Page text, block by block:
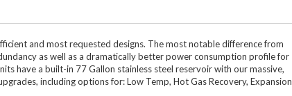
and most requested designs. The most notable difference from
as well as a dramatically better power consumption profile for
have a built-in 77 Gallon stainless steel reservoir with our massive,
including options for: Low Temp, Hot Gas Recovery, Expansion